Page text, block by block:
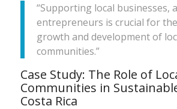
“Supporting local businesses,
entrepreneurs is crucial for
growth and development of
communities.”
Case Study: The Role of
Communities in
Costa Rica